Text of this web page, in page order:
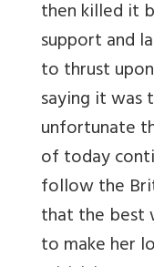
then killed it
support and
to thrust
saying it was
unfortunate
of today
follow the
that the best
to make her